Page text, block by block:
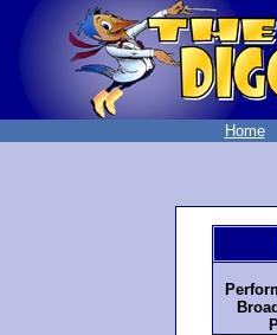
Home